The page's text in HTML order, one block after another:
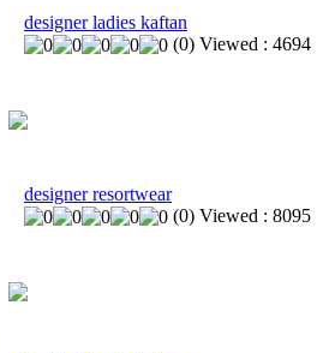
designer ladies kaftan
(0) Viewed : 4694
designer resortwear
(0) Viewed : 8095